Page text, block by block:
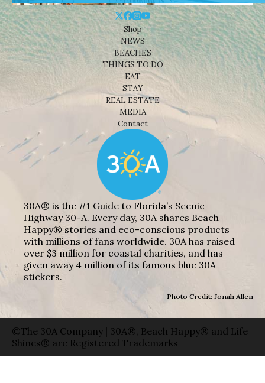
Shop
NEWS
BEACHES
THINGS TO DO
EAT
STAY
REAL ESTATE
MEDIA
Contact
30A® is the #1 Guide to Florida’s Scenic
Highway 30-A. Every day, 30A shares Beach
Happy® stories and eco-conscious products
with millions of fans worldwide. 30A has raised
over $3 million for coastal charities, and has
given away 4 million of its famous blue 30A
stickers.
Photo Credit: Jonah Allen
©The 30A Company | 30A®, Beach Happy® and Life
Shines® are Registered Trademarks